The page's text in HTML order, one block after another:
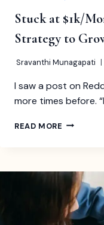
Stuck at $1k/
Strategy to
Sravanthi Munagapati
I saw a post on
more times before.
READ MORE STUCK
ETSY?
THE
90-
DAY